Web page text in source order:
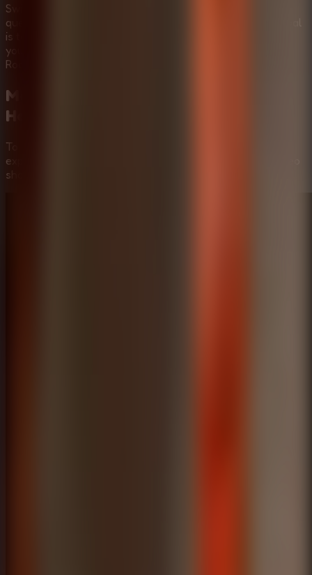
Swipe to move and explore. Collect items to support your
quest. Stay out of sight to avoid Mr. Meat. The ultimate goal
is to free the captive quickly. Tip: Silence is key, use it to
your advantage. Experience the thrill of Horror Escape
Rooms as you navigate the chilling corridors.
Mastering the Puzzles:
House Of Flesh
To help you fully immerse in the
experience, we've provided a step-by-step gameplay video
showing the most efficient way to solve these mysteries.